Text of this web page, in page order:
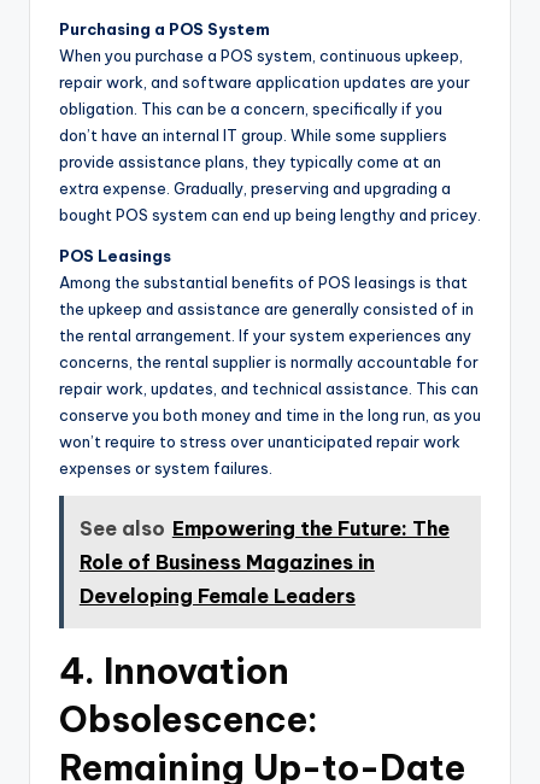
Purchasing a POS System
When you purchase a POS system, continuous upkeep,
repair work, and software application updates are your
obligation. This can be a concern, specifically if you
don’t have an internal IT group. While some suppliers
provide assistance plans, they typically come at an
extra expense. Gradually, preserving and upgrading a
bought POS system can end up being lengthy and pricey.
POS Leasings
Among the substantial benefits of POS leasings is that
the upkeep and assistance are generally consisted of in
the rental arrangement. If your system experiences any
concerns, the rental supplier is normally accountable for
repair work, updates, and technical assistance. This can
conserve you both money and time in the long run, as you
won’t require to stress over unanticipated repair work
expenses or system failures.
See also Empowering the Future: The
Role of Business Magazines in
Developing Female Leaders
4. Innovation
Obsolescence:
Remaining Up-to-Date